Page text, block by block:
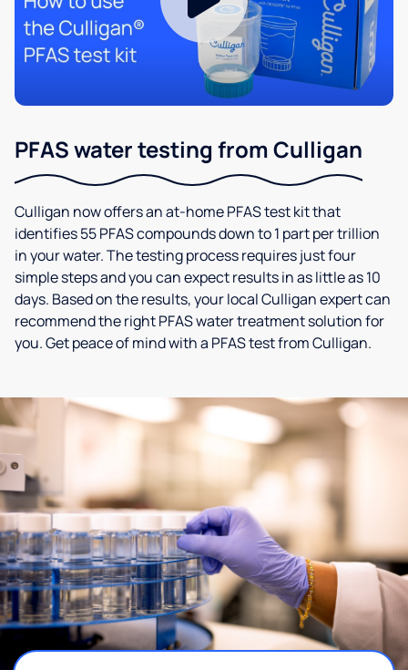
PFAS water testing from Culligan
Culligan now offers an at-home PFAS test kit that
identifies 55 PFAS compounds down to 1 part per trillion
in your water. The testing process requires just four
simple steps and you can expect results in as little as 10
days. Based on the results, your local Culligan expert can
recommend the right PFAS water treatment solution for
you. Get peace of mind with a PFAS test from Culligan.